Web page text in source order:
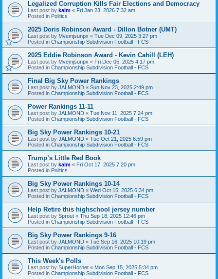
Legalized Corruption Kills Fair Elections and Democracy
Last post by kalm « Fri Jan 23, 2026 7:32 am
Posted in Politics
2025 Doris Robinson Award - Dillon Botner (UMT)
Last post by Mvemjsunpx « Tue Dec 09, 2025 3:27 pm
Posted in Championship Subdivision Football - FCS
2025 Eddie Robinson Award - Kevin Cahill (LEH)
Last post by Mvemjsunpx « Fri Dec 05, 2025 4:17 pm
Posted in Championship Subdivision Football - FCS
Final Big Sky Power Rankings
Last post by JALMOND « Sun Nov 23, 2025 2:49 pm
Posted in Championship Subdivision Football - FCS
Power Rankings 11-11
Last post by JALMOND « Tue Nov 11, 2025 7:24 pm
Posted in Championship Subdivision Football - FCS
Big Sky Power Rankings 10-21
Last post by JALMOND « Tue Oct 21, 2025 6:59 pm
Posted in Championship Subdivision Football - FCS
Trump’s Little Red Book
Last post by kalm « Fri Oct 17, 2025 7:20 pm
Posted in Politics
Big Sky Power Rankings 10-14
Last post by JALMOND « Wed Oct 15, 2025 6:34 pm
Posted in Championship Subdivision Football - FCS
Help Retire this highschool jersey number
Last post by Sprout « Thu Sep 18, 2025 12:46 pm
Posted in Championship Subdivision Football - FCS
Big Sky Power Rankings 9-16
Last post by JALMOND « Tue Sep 16, 2025 10:19 pm
Posted in Championship Subdivision Football - FCS
This Week's Polls
Last post by SuperHornet « Mon Sep 15, 2025 5:34 pm
Posted in Championship Subdivision Football - FCS